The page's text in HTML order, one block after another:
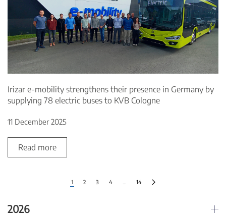
Irizar e-mobility strengthens their presence in Germany by
supplying 78 electric buses to KVB Cologne
11 December 2025
Read more
1 2 3 4 14
2026